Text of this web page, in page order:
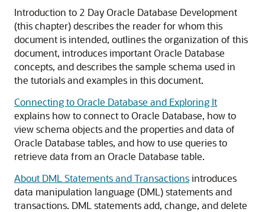
Introduction to 2 Day Oracle Database Development
(this chapter) describes the reader for whom this
document is intended, outlines the organization of this
document, introduces important Oracle Database
concepts, and describes the sample schema used in
the tutorials and examples in this document.
Connecting to Oracle Database and Exploring It
explains how to connect to Oracle Database, how to
view schema objects and the properties and data of
Oracle Database tables, and how to use queries to
retrieve data from an Oracle Database table.
About DML Statements and Transactionsintroduces
data manipulation language (DML) statements and
transactions. DML statements add, change, and delete